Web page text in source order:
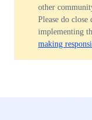
other
Please do
implementing
making